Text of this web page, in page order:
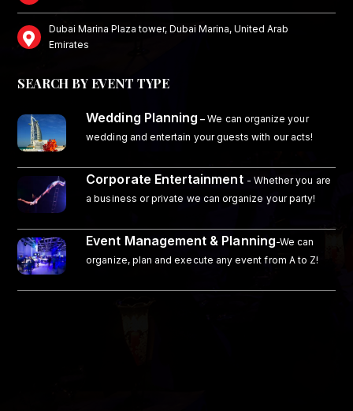
Dubai Marina Plaza tower, Dubai Marina, United Arab
Emirates
SEARCH BY EVENT TYPE
Wedding Planning – We can organize your
wedding and entertain your guests with our acts!
Corporate Entertainment - Whether you are
a business or private we can organize your party!
Event Management & Planning-We can
organize, plan and execute any event from A to Z!